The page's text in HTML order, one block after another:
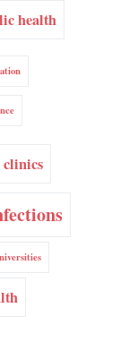
health
clinics